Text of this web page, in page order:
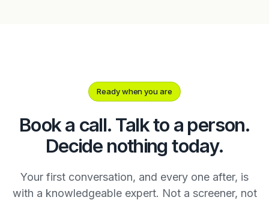
Ready when you are
Book a call. Talk to a person.
Decide nothing today.
Your first conversation, and every one after, is
with a knowledgeable expert. Not a screener, not